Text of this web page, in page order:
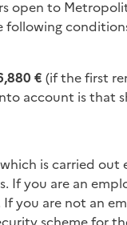
open to
following
€ (if the first
account is that
is carried out
If you are an
you are not an